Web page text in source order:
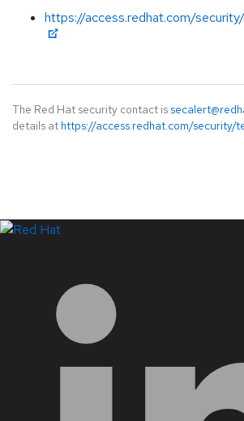
https://access.redhat.com/
The Red Hat security contact is
details at https://access.redhat.com/security/